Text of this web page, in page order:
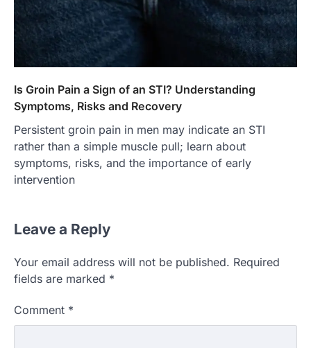
Is Groin Pain a Sign of an STI? Understanding
Symptoms, Risks and Recovery
Persistent groin pain in men may indicate an STI
rather than a simple muscle pull; learn about
symptoms, risks, and the importance of early
intervention
Leave a Reply
Your email address will not be published. Required
fields are marked *
Comment *